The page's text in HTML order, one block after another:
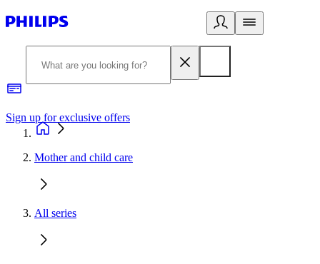
Sign up for exclusive offers
Mother and child care
All series